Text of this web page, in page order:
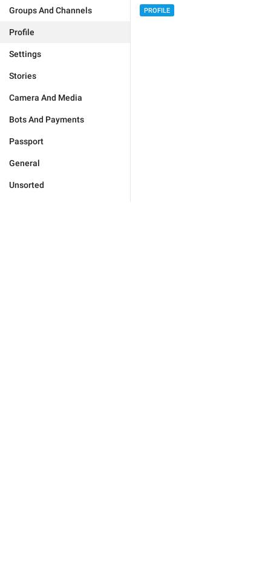
Groups And Channels
Profile
Settings
Stories
Camera And Media
Bots And Payments
Passport
General
Unsorted
PROFILE